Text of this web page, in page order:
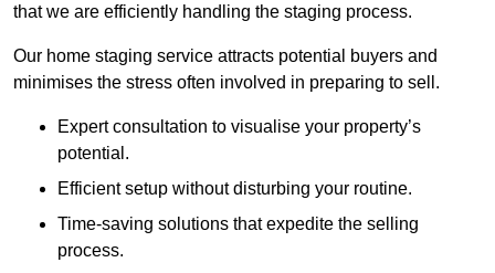
that we are efficiently handling the staging process.
Our home staging service attracts potential buyers and
minimises the stress often involved in preparing to sell.
Expert consultation to visualise your property’s
potential.
Efficient setup without disturbing your routine.
Time-saving solutions that expedite the selling
process.